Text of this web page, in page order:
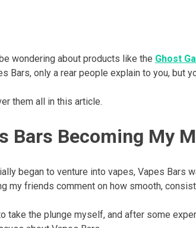
wondering about products like the Ghost
Bars, only a rear people explain to you, but
them all in this article.
Bars Becoming My
began to venture into vapes, Vapes Bars
my friends comment on how smooth,
take the plunge myself, and after some